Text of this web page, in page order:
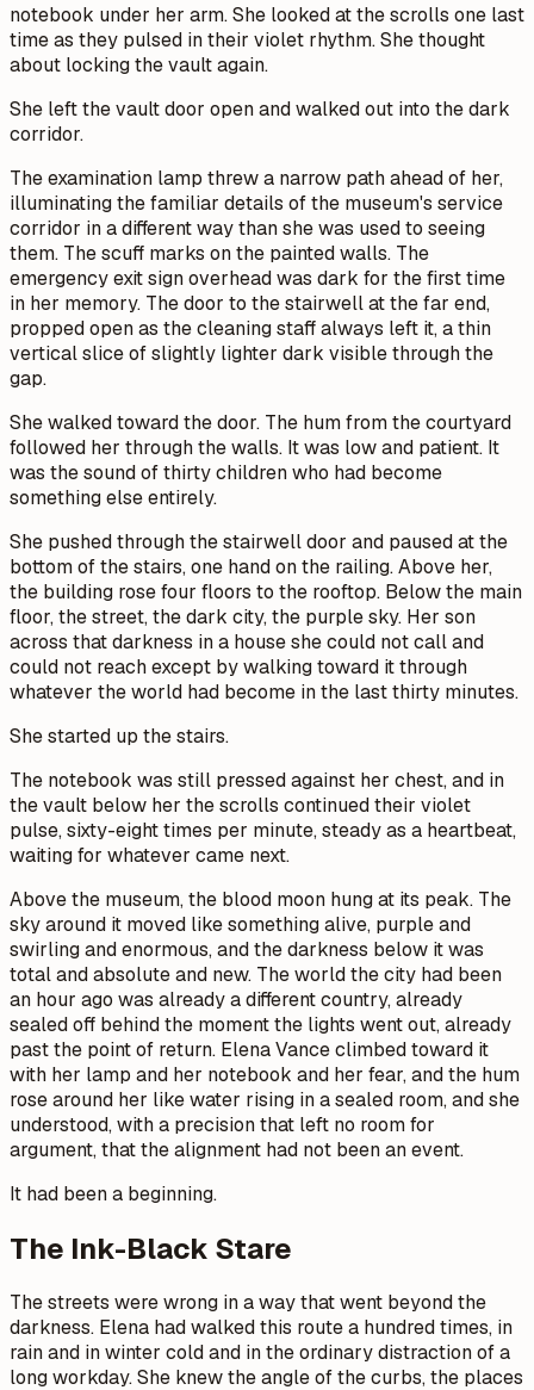
notebook under her arm. She looked at the scrolls one last
time as they pulsed in their violet rhythm. She thought
about locking the vault again.
She left the vault door open and walked out into the dark
corridor.
The examination lamp threw a narrow path ahead of her,
illuminating the familiar details of the museum's service
corridor in a different way than she was used to seeing
them. The scuff marks on the painted walls. The
emergency exit sign overhead was dark for the first time
in her memory. The door to the stairwell at the far end,
propped open as the cleaning staff always left it, a thin
vertical slice of slightly lighter dark visible through the
gap.
She walked toward the door. The hum from the courtyard
followed her through the walls. It was low and patient. It
was the sound of thirty children who had become
something else entirely.
She pushed through the stairwell door and paused at the
bottom of the stairs, one hand on the railing. Above her,
the building rose four floors to the rooftop. Below the main
floor, the street, the dark city, the purple sky. Her son
across that darkness in a house she could not call and
could not reach except by walking toward it through
whatever the world had become in the last thirty minutes.
She started up the stairs.
The notebook was still pressed against her chest, and in
the vault below her the scrolls continued their violet
pulse, sixty-eight times per minute, steady as a heartbeat,
waiting for whatever came next.
Above the museum, the blood moon hung at its peak. The
sky around it moved like something alive, purple and
swirling and enormous, and the darkness below it was
total and absolute and new. The world the city had been
an hour ago was already a different country, already
sealed off behind the moment the lights went out, already
past the point of return. Elena Vance climbed toward it
with her lamp and her notebook and her fear, and the hum
rose around her like water rising in a sealed room, and she
understood, with a precision that left no room for
argument, that the alignment had not been an event.
It had been a beginning.
The Ink-Black Stare
The streets were wrong in a way that went beyond the
darkness. Elena had walked this route a hundred times, in
rain and in winter cold and in the ordinary distraction of a
long workday. She knew the angle of the curbs, the places